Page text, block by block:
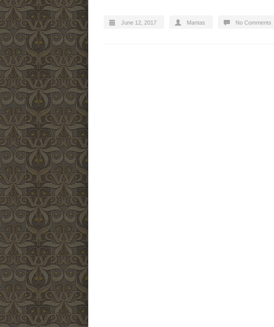
June 12, 2017 Mantas No Comments